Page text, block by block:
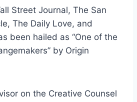
Street Journal, The San
The Daily Love, and
been hailed as “One of the
by Origin
on the Creative Counsel